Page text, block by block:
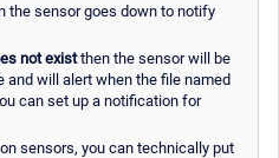
the sensor goes down to notify
not existthen the sensor will be
and will alert when the file named
can set up a notification for
sensors, you can technically put